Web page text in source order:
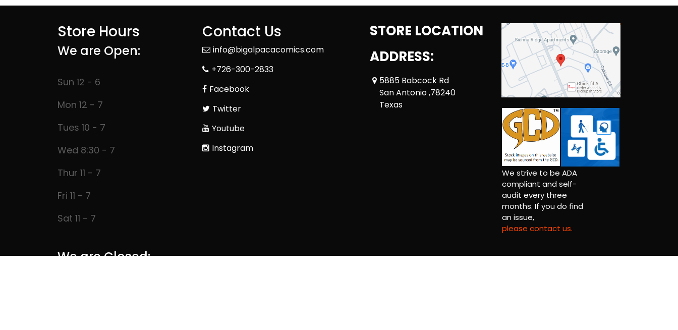
Store Hours
We are Open:
Sun 12 - 6
Mon 12 - 7
Tues 10 - 7
Wed 8:30 - 7
Thur 11 - 7
Fri 11 - 7
Sat 11 - 7
We are Closed:
Contact Us
info@bigalpacacomics.com
+726-300-2833
Facebook
Twitter
Youtube
Instagram
STORE LOCATION
ADDRESS:
5885 Babcock Rd
San Antonio ,78240
Texas
We strive to be ADA
compliant and self-
audit every three
months. If you do find
an issue,
please contact us.